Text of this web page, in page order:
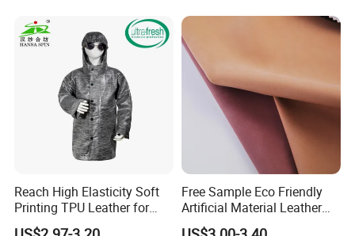
Leather for Car Seat Cover
Reach High Elasticity Soft
Printing TPU Leather for
Jacket /Outdoor Garments
Free Sample Eco Friendly
Artificial Material Leather
Fabric Faux PU/PVC